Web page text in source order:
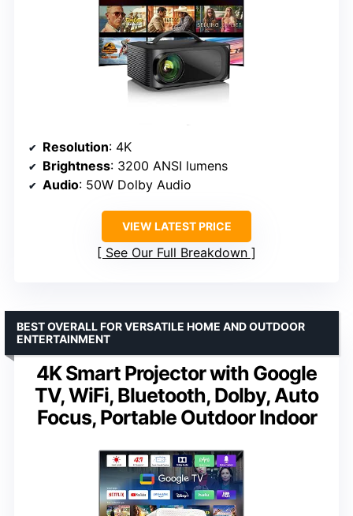
Resolution: 4K
Brightness: 3200 ANSI lumens
Audio: 50W Dolby Audio
VIEW LATEST PRICE
See Our Full Breakdown
4K Smart Projector with Google
TV, WiFi, Bluetooth, Dolby, Auto
Focus, Portable Outdoor Indoor
BEST OVERALL FOR VERSATILE HOME AND OUTDOOR
ENTERTAINMENT